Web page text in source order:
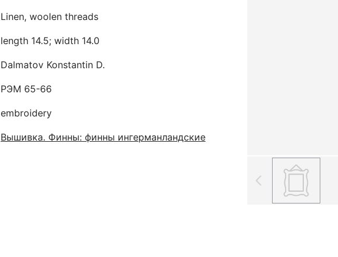
Linen, woolen threads
length 14.5; width 14.0
Dalmatov Konstantin D.
РЭМ 65-66
embroidery
Вышивка. Финны: финны ингерманландские